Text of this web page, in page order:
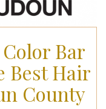
Bar
Best Hair
County